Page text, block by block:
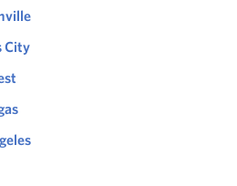
City